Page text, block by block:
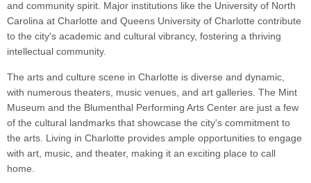
and community spirit. Major institutions like the University of North
Carolina at Charlotte and Queens University of Charlotte contribute
to the city's academic and cultural vibrancy, fostering a thriving
intellectual community.
The arts and culture scene in Charlotte is diverse and dynamic,
with numerous theaters, music venues, and art galleries. The Mint
Museum and the Blumenthal Performing Arts Center are just a few
of the cultural landmarks that showcase the city's commitment to
the arts. Living in Charlotte provides ample opportunities to engage
with art, music, and theater, making it an exciting place to call
home.